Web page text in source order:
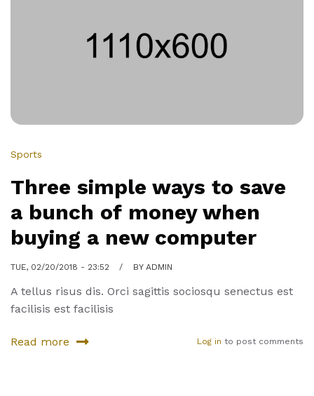
Sports
Three simple ways to save
a bunch of money when
buying a new computer
TUE, 02/20/2018 - 23:52 BY ADMIN
A tellus risus dis. Orci sagittis sociosqu senectus est
facilisis est facilisis
Read more
about
Log in to post comments